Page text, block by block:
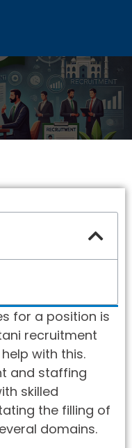
for a position is
recruitment
with this.
and staffing
skilled
the filling of
domains.